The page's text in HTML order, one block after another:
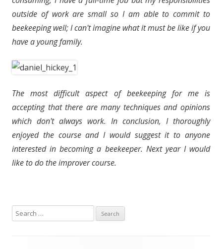
outside of work are small so I am able to commit to
beekeeping well; I can't imagine what it must be like if you
have a young family.
The most difficult aspect of beekeeping for me is
accepting that there are many techniques and opinions
which don't always work. In conclusion, I thoroughly
enjoyed the course and I would suggest it to anyone
interested in becoming a beekeeper. Next year I would
like to do the improver course.
e